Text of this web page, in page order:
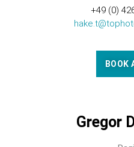
+49 (0)
BOOK
Gregor